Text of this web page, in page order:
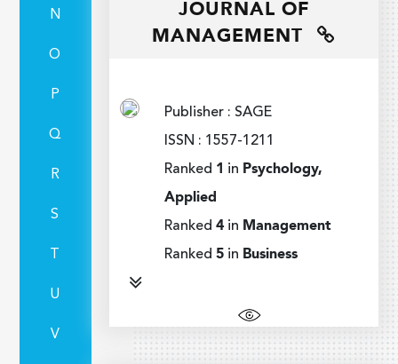
N
O
P
Q
R
S
T
U
V
JOURNAL OF
MANAGEMENT
Publisher : SAGE
ISSN : 1557-1211
Ranked 1 in Psychology,
Applied
Ranked4 in Management
Ranked5 in Business